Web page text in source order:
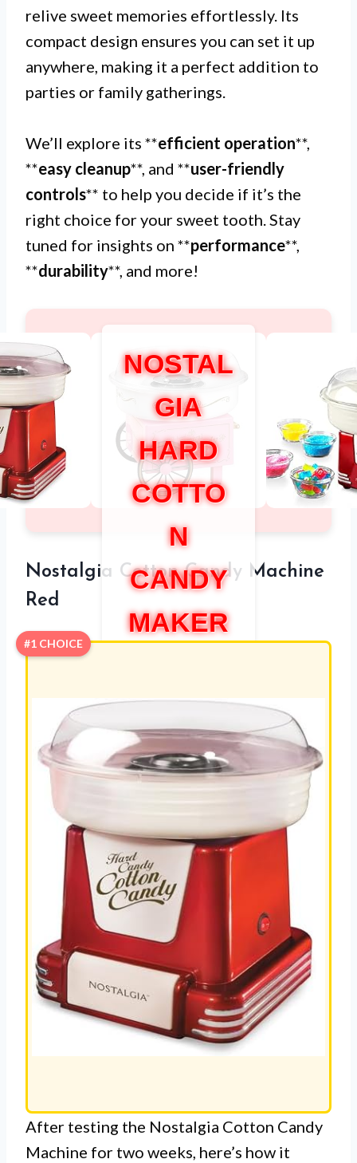
relive sweet memories effortlessly. Its
compact design ensures you can set it up
anywhere, making it a perfect addition to
parties or family gatherings.
We’ll explore its **efficient operation**,
**easy cleanup**, and **user-friendly
controls** to help you decide if it’s the
right choice for your sweet tooth. Stay
tuned for insights on **performance**,
**durability**, and more!
NOSTAL
GIA
HARD
COTTO
N
CANDY
MAKER
Nostalgia Cotton Candy Machine
Red
#1 CHOICE
After testing the Nostalgia Cotton Candy
Machine for two weeks, here’s how it